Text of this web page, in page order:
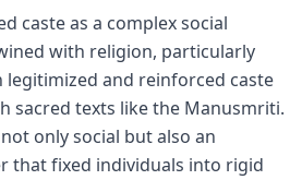
caste as a complex social
with religion, particularly
legitimized and reinforced caste
sacred texts like the Manusmriti.
only social but also an
that fixed individuals into rigid